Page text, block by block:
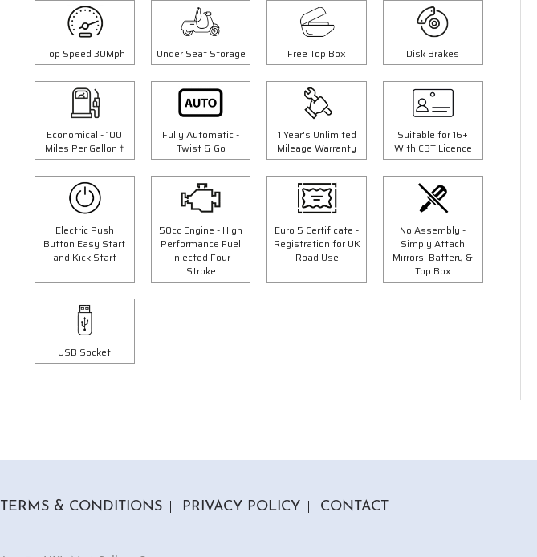
Top Speed 30Mph Under Seat Storage Free Top Box Disk Brakes
Economical - 100
Miles Per Gallon †
Fully Automatic -
Twist & Go
1 Year's Unlimited
Mileage Warranty
Suitable for 16+
With CBT Licence
Electric Push
Button Easy Start
and Kick Start
50cc Engine - High
Performance Fuel
Injected Four
Stroke
Euro 5 Certificate -
Registration for UK
Road Use
No Assembly -
Simply Attach
Mirrors, Battery &
Top Box
USB Socket
Save £300.00
£1849.00 £2149.00
Save £300.00
£1849.00 £2149.00
TERMS & CONDITIONS PRIVACY POLICY CONTACT